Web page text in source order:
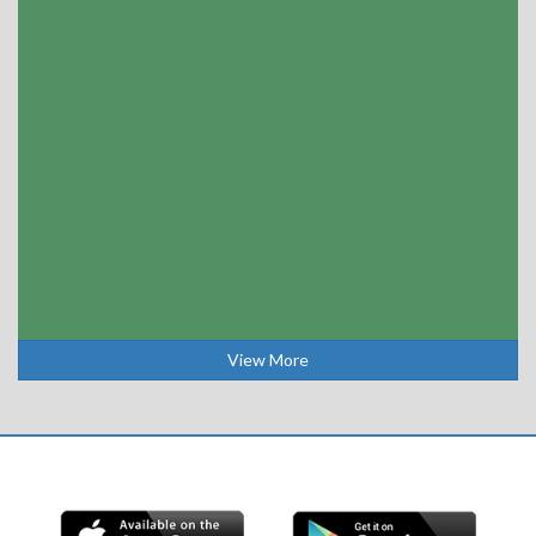
View More